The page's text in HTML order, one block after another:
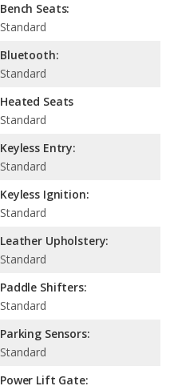
Bench Seats:
Standard
Bluetooth:
Standard
Heated Seats
Standard
Keyless Entry:
Standard
Keyless Ignition:
Standard
Leather Upholstery:
Standard
Paddle Shifters:
Standard
Parking Sensors:
Standard
Power Lift Gate: